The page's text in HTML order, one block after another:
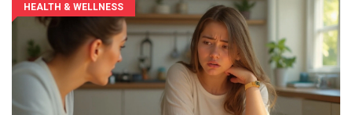
HEALTH & WELLNESS